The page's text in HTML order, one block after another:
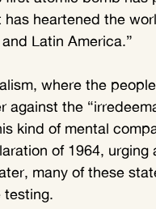
heartened the
Latin America.”
where the
the
kind of mental
of 1964,
many of these
testing.